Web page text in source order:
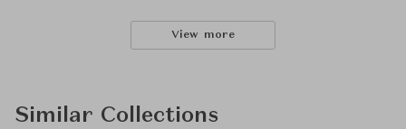
View more
Similar Collections